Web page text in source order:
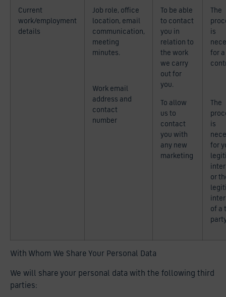
Current
work/employment
details
Job role, office
location, email
communication,
meeting
minutes.
Work email
address and
contact
number
To be able
to contact
you in
relation to
the work
we carry
out for
you.
To allow
us to
contact
you with
any new
marketing
The
is
for a
The
is
for
or
of a
With Whom We Share Your Personal Data
We will share your personal data with the following third
parties: